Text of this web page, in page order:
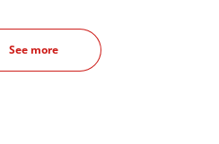
See more